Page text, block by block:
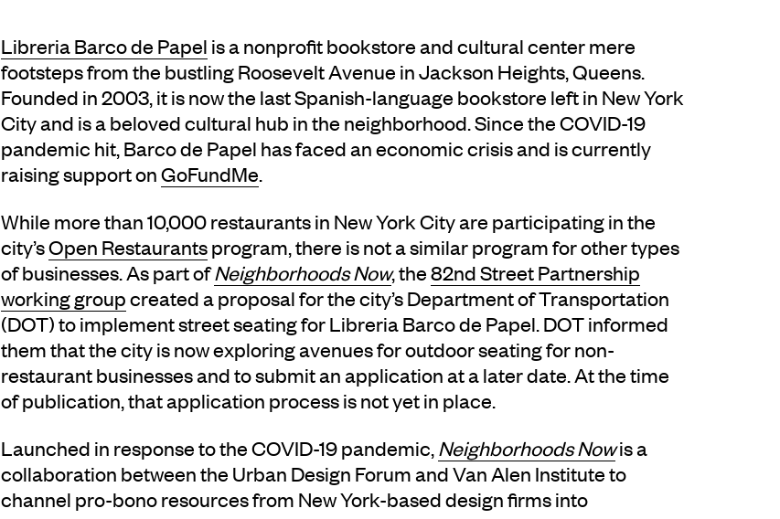
Libreria Barco de Papel is a nonprofit bookstore and cultural center mere
footsteps from the bustling Roosevelt Avenue in Jackson Heights, Queens.
Founded in 2003, it is now the last Spanish-language bookstore left in New York
City and is a beloved cultural hub in the neighborhood. Since the COVID-19
pandemic hit, Barco de Papel has faced an economic crisis and is currently
raising support onGoFundMe.
While more than 10,000 restaurants in New York City are participating in the
city’sOpen Restaurantsprogram, there is not a similar program for other types
of businesses. As part ofNeighborhoods Now, the82nd Street Partnership
working groupcreated a proposal for the city’s Department of Transportation
(DOT) to implement street seating for Libreria Barco de Papel. DOT informed
them that the city is now exploring avenues for outdoor seating for non-
restaurant businesses and to submit an application at a later date. At the time
of publication, that application process is not yet in place.
Launched in response to the COVID-19 pandemic,Neighborhoods Nowis a
collaboration between the Urban Design Forum and Van Alen Institute to
channel pro-bono resources from New York-based design firms into